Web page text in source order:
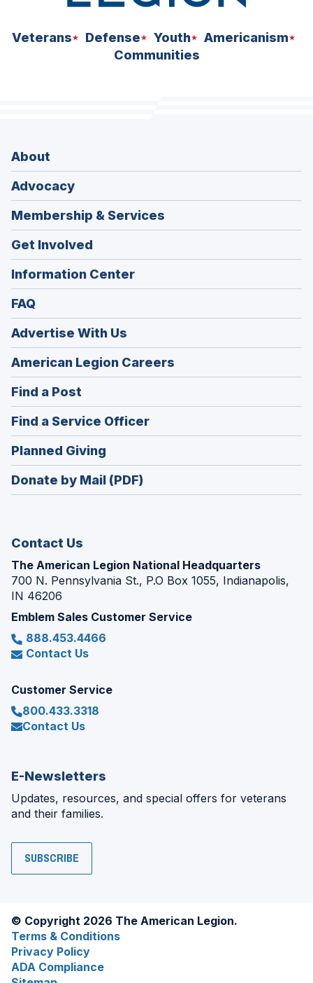
Veterans Defense Youth
Americanism
Communities
About
Advocacy
Membership & Services
Get Involved
Information Center
FAQ
Advertise With Us
American Legion Careers
in
window)
Find a Post
in
a
new
window)
Find a Service Officer(Opens
in
window)
Planned Giving
in
a
Donate by Mail (PDF)
Contact Us
The American Legion National Headquarters
700 N. Pennsylvania St., P.O Box 1055, Indianapolis,
IN 46206
Emblem Sales Customer Service
888.453.4466
Contact Us
Customer Service
800.433.3318
Contact Us
E-Newsletters
Updates, resources, and special offers for veterans
and their families.
SUBSCRIBE
© Copyright 2026 The American Legion.
Terms & Conditions
Privacy Policy
ADA Compliance